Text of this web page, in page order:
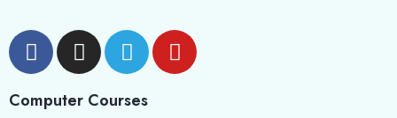
Computer Courses